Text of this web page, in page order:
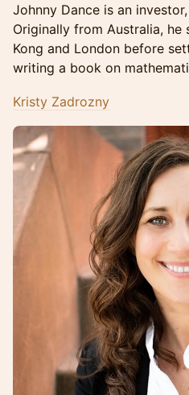
Johnny Dance is an
Originally from Australia, he
Kong and London before
writing a book on
Kristy Zadrozny